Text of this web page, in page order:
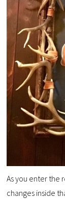
As you enter the
changes inside